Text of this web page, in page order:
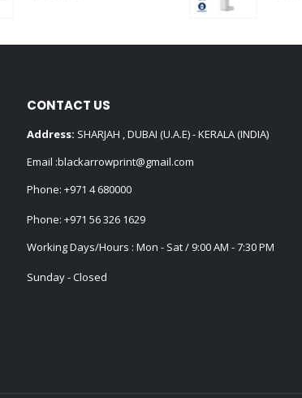
CONTACT US
Address: SHARJAH , DUBAI (U.A.E) - KERALA (INDIA)
Email :blackarrowprint@gmail.com
Phone: +971 4 680000
Phone: +971 56 326 1629
Working Days/Hours : Mon - Sat / 9:00 AM - 7:30 PM
Sunday - Closed